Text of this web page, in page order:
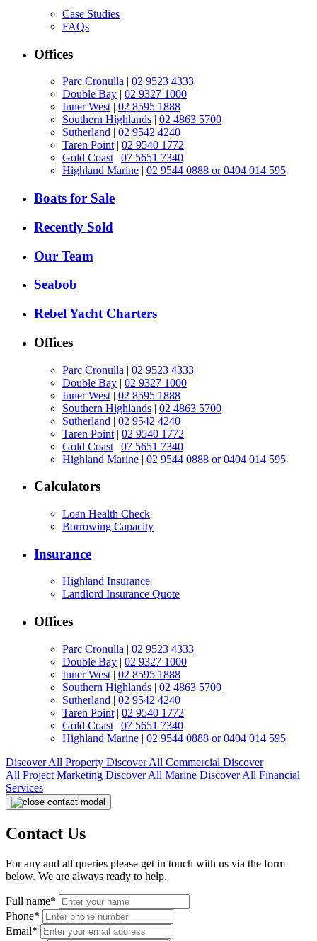
Case Studies
FAQs
Offices
Parc Cronulla
02 9523 4333
Double Bay
02 9327 1000
Inner West| 02 8595 1888
Southern Highlands
02 4863 5700
Sutherland
02 9542 4240
Taren Point| 02 9540 1772
Gold Coast| 07 5651 7340
Highland Marine
02 9544 0888 or 0404 014 595
Boats for Sale
Recently Sold
Our Team
Seabob
Rebel Yacht Charters
Offices
Parc Cronulla | 02 9523 4333
Double Bay | 02 9327 1000
Inner West | 02 8595 1888
Southern Highlands | 02 4863 5700
Sutherland | 02 9542 4240
Taren Point | 02 9540 1772
Gold Coast | 07 5651 7340
Highland Marine | 02 9544 0888 or 0404 014 595
Calculators
Loan Health Check
Borrowing Capacity
Insurance
Highland Insurance
Landlord Insurance Quote
Offices
Parc Cronulla | 02 9523 4333
Double Bay | 02 9327 1000
Inner West | 02 8595 1888
Southern Highlands | 02 4863 5700
Sutherland | 02 9542 4240
Taren Point | 02 9540 1772
Gold Coast | 07 5651 7340
Highland Marine | 02 9544 0888 or 0404 014 595
Discover All Property Discover All Commercial Discover
All Project Marketing Discover All Marine Discover All Financial
Services
Contact Us
For any and all queries please get in touch with us via the form
below. We are always ready to help.
Full name*
Phone*
Email*